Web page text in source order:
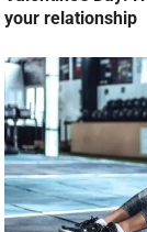
your relationship